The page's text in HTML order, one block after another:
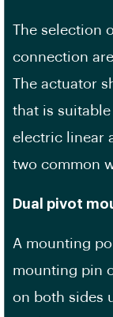
The selection
connection
The actuator
that is
electric linear
two common
Dual pivot
A mounting
mounting pin
on both sides